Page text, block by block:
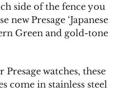
side of the fence you
new Presage ‘Japanese
Green and gold-tone
watches, these
come in stainless steel